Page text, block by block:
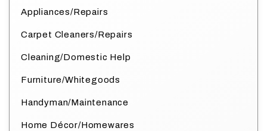
Appliances/Repairs
Carpet Cleaners/Repairs
Cleaning/Domestic Help
Furniture/Whitegoods
Handyman/Maintenance
Home Décor/Homewares